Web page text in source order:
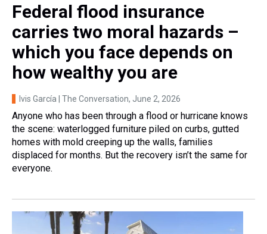
Federal flood insurance
carries two moral hazards –
which you face depends on
how wealthy you are
Ivis García | The Conversation, June 2, 2026
Anyone who has been through a flood or hurricane knows
the scene: waterlogged furniture piled on curbs, gutted
homes with mold creeping up the walls, families
displaced for months. But the recovery isn’t the same for
everyone.